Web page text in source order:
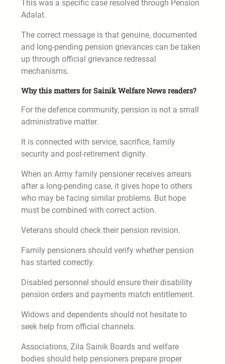
This was a specific case resolved through Pension
Adalat.
The correct message is that genuine, documented
and long-pending pension grievances can be taken
up through official grievance redressal
mechanisms.
Why this matters for Sainik Welfare News readers?
For the defence community, pension is not a small
administrative matter.
It is connected with service, sacrifice, family
security and post-retirement dignity.
When an Army family pensioner receives arrears
after a long-pending case, it gives hope to others
who may be facing similar problems. But hope
must be combined with correct action.
Veterans should check their pension revision.
Family pensioners should verify whether pension
has started correctly.
Disabled personnel should ensure their disability
pension orders and payments match entitlement.
Widows and dependents should not hesitate to
seek help from official channels.
Associations, Zila Sainik Boards and welfare
bodies should help pensioners prepare proper